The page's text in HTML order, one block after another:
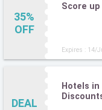
35%
OFF
Score
Expires : 14/
DEAL
Hotels